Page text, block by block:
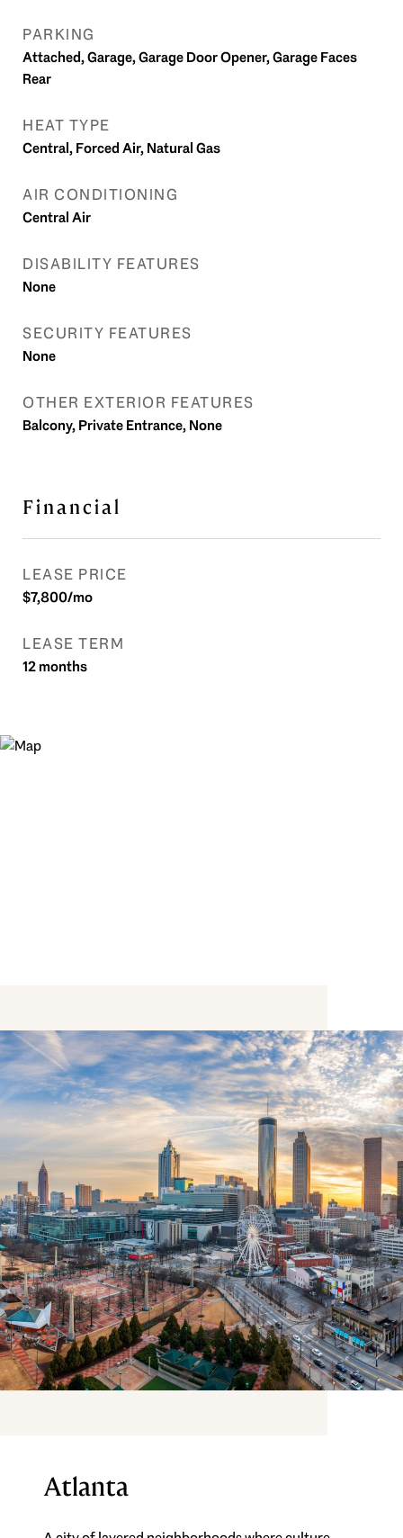
PARKING
Attached, Garage, Garage Door Opener, Garage Faces
Rear
HEAT TYPE
Central, Forced Air, Natural Gas
AIR CONDITIONING
Central Air
DISABILITY FEATURES
None
SECURITY FEATURES
None
OTHER EXTERIOR FEATURES
Balcony, Private Entrance, None
Financial
LEASE PRICE
$7,800/mo
LEASE TERM
12 months
Atlanta